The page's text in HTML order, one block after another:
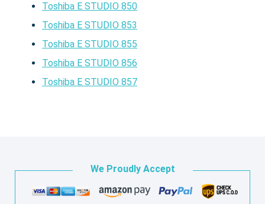
Toshiba E STUDIO 850
Toshiba E STUDIO 853
Toshiba E STUDIO 855
Toshiba E STUDIO 856
Toshiba E STUDIO 857
We Proudly Accept